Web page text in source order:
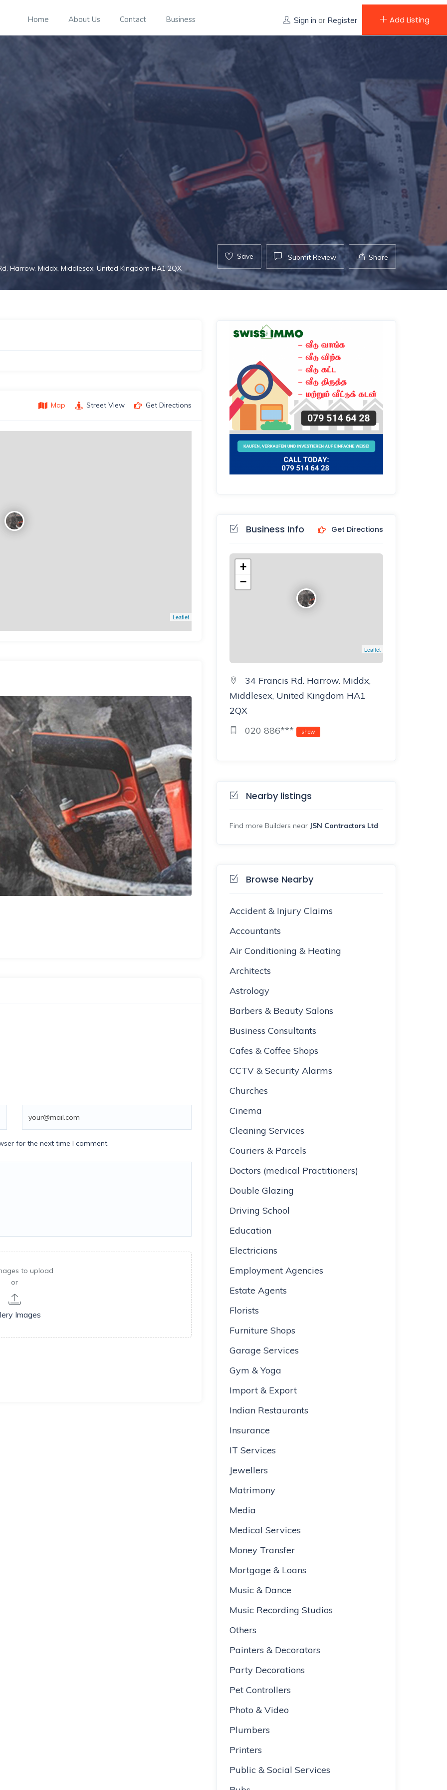
Home About Us Contact Business Sign in or Register Add Listing
Harrow. Middx, Middlesex, United Kingdom HA1 2QX
Save Submit Review Share
Map Street View Get Directions
Leaflet
for the next time I comment.
to upload
or
Images
Business Info Get Directions
+
−
Leaflet
34 Francis Rd. Harrow. Middx,
Middlesex, United Kingdom HA1
2QX
020 886***
show
Nearby listings
Find more Builders near JSN Contractors Ltd
Browse Nearby
Accident & Injury Claims
Accountants
Air Conditioning & Heating
Architects
Astrology
Barbers & Beauty Salons
Business Consultants
Cafes & Coffee Shops
CCTV & Security Alarms
Churches
Cinema
Cleaning Services
Couriers & Parcels
Doctors (medical Practitioners)
Double Glazing
Driving School
Education
Electricians
Employment Agencies
Estate Agents
Florists
Furniture Shops
Garage Services
Gym & Yoga
Import & Export
Indian Restaurants
Insurance
IT Services
Jewellers
Matrimony
Media
Medical Services
Money Transfer
Mortgage & Loans
Music & Dance
Music Recording Studios
Others
Painters & Decorators
Party Decorations
Pet Controllers
Photo & Video
Plumbers
Printers
Public & Social Services